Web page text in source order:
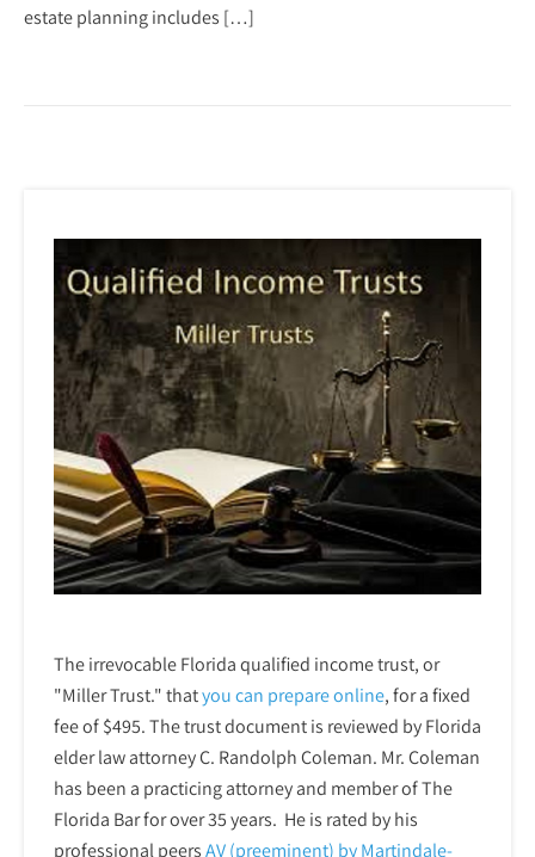
estate planning includes […]
The irrevocable Florida qualified income trust, or
"Miller Trust." thatyou can prepare online,for a fixed
fee of $495. The trust document is reviewed by Florida
elder law attorney C. Randolph Coleman. Mr. Coleman
has been a practicing attorney and member of The
Florida Bar for over 35 years. He is rated by his
professional peersAV (preeminent) by Martindale-